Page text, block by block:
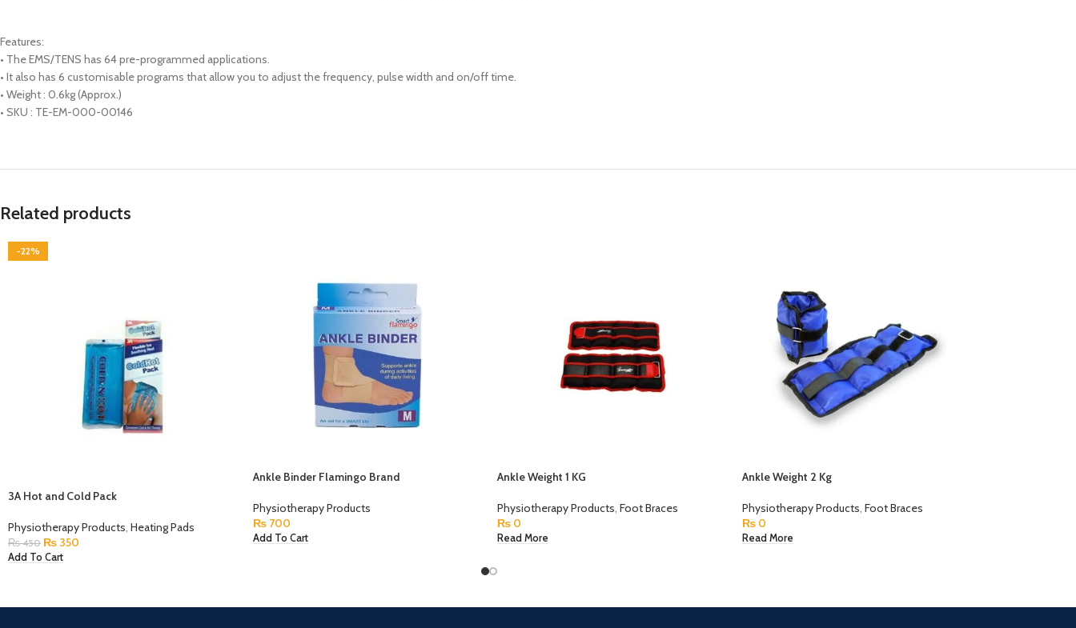
Features:
• The EMS/TENS has 64 pre-programmed applications.
• It also has 6 customisable programs that allow you to adjust the frequency, pulse width and on/off time.
• Weight : 0.6kg (Approx.)
• SKU : TE-EM-000-00146
Related products
-22%
3A Hot and Cold Pack
Physiotherapy Products, Heating Pads
₨450 ₨ 350
Add To Cart
Ankle Binder Flamingo Brand
Physiotherapy Products
₨700
Add To Cart
Ankle Weight 1 KG
Physiotherapy Products, Foot Braces
₨ 0
Read More
Ankle Weight 2 Kg
Physiotherapy Products, Foot Braces
₨0
Read More